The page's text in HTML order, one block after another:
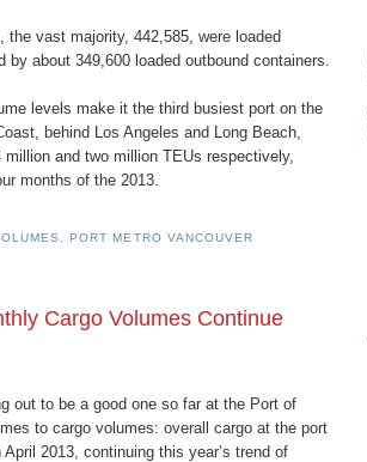
the vast majority, 442,585, were loaded
by about 349,600 loaded outbound containers.
levels make it the third busiest port on the
behind Los Angeles and Long Beach,
and two million TEUs respectively,
months of the 2013.
,PORT METRO VANCOUVER
Cargo Volumes Continue
out to be a good one so far at the Port of
to cargo volumes: overall cargo at the port
2013, continuing this year’s trend of